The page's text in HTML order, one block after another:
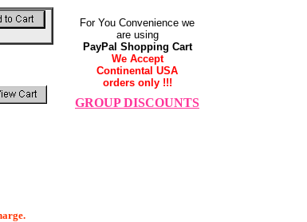
For You Convenience we
are using
PayPal Shopping Cart
We Accept
Continental USA
orders only !!!
GROUP DISCOUNTS